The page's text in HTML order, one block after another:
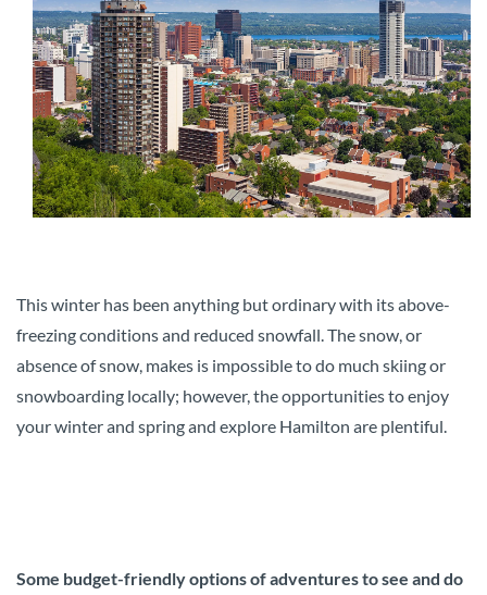
This winter has been anything but ordinary with its above-
freezing conditions and reduced snowfall. The snow, or
absence of snow, makes is impossible to do much skiing or
snowboarding locally; however, the opportunities to enjoy
your winter and spring and explore Hamilton are plentiful.
Some budget-friendly options of adventures to see and do